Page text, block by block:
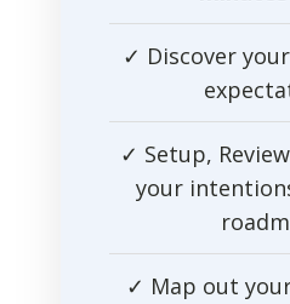
✓ Discover
✓ Setup,
your
✓ Map out